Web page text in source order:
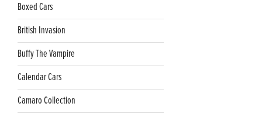
Boxed Cars
British Invasion
Buffy The Vampire
Calendar Cars
Camaro Collection